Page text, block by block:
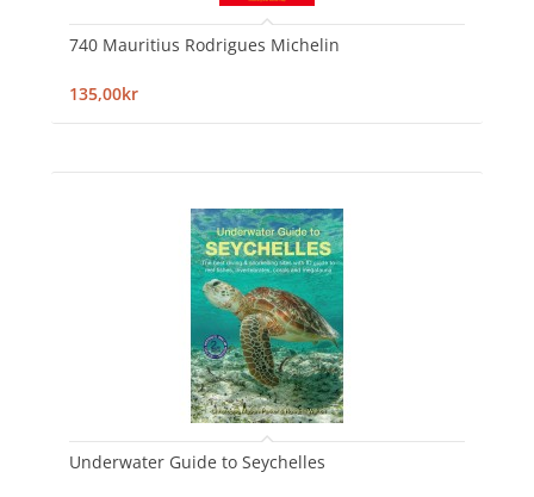
740 Mauritius Rodrigues Michelin
135,00kr
Underwater Guide to Seychelles